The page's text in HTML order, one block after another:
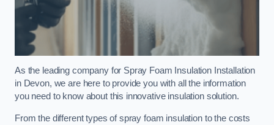
As the leading company for Spray Foam Insulation Installation
in Devon, we are here to provide you with all the information
you need to know about this innovative insulation solution.
From the different types of spray foam insulation to the costs